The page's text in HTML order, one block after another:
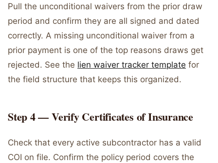
Pull the unconditional waivers from the prior draw
period and confirm they are all signed and dated
correctly. A missing unconditional waiver from a
prior payment is one of the top reasons draws get
rejected. See the lien waiver tracker template for
the field structure that keeps this organized.
Step 4 — Verify Certificates of Insurance
Check that every active subcontractor has a valid
COI on file. Confirm the policy period covers the